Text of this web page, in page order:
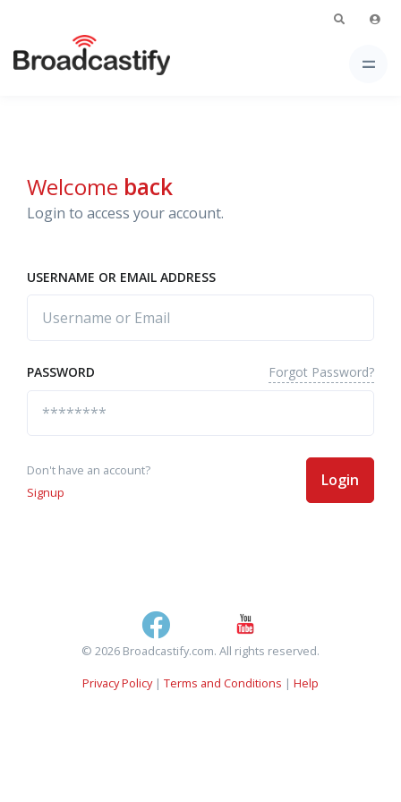
Welcome back
Login to access your account.
USERNAME OR EMAIL ADDRESS
PASSWORD Forgot Password?
Don't have an account?
Signup
Login
© 2026 Broadcastify.com. All rights reserved.
Privacy Policy| Terms and Conditions | Help